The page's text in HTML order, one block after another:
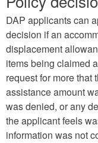
DAP applicants can
decision if an
displacement
items being claimed
request for more that
assistance amount
was denied, or any
the applicant feels
information was not